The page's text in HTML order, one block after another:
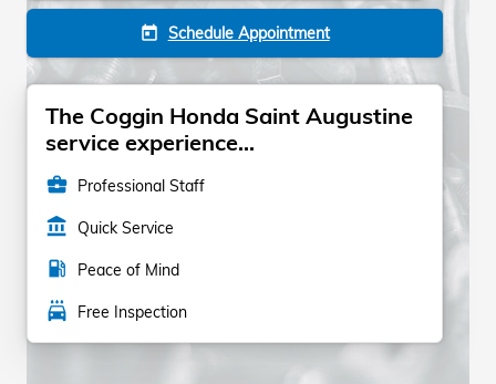
today Schedule Appointment
The Coggin Honda Saint Augustine
service experience...
business_center Professional Staff
account_balance Quick Service
local_gas_station Peace of Mind
local_car_wash Free Inspection